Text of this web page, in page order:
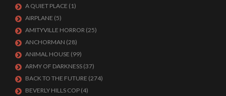
A QUIET PLACE (1)
AIRPLANE (5)
AMITYVILLE HORROR (25)
ANCHORMAN (28)
ANIMAL HOUSE (99)
ARMY OF DARKNESS (37)
BACK TO THE FUTURE (274)
BEVERLY HILLS COP (4)